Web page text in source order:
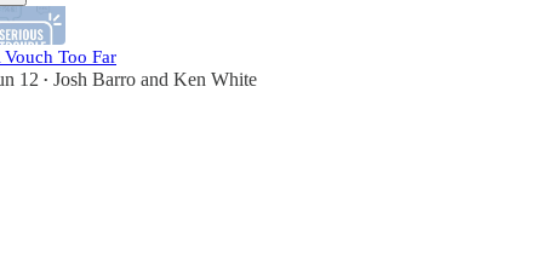
Vouch Too Far
12 • Josh Barro and Ken White